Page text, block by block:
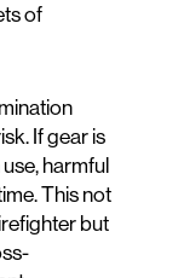
of
If gear is
harmful
This not
but